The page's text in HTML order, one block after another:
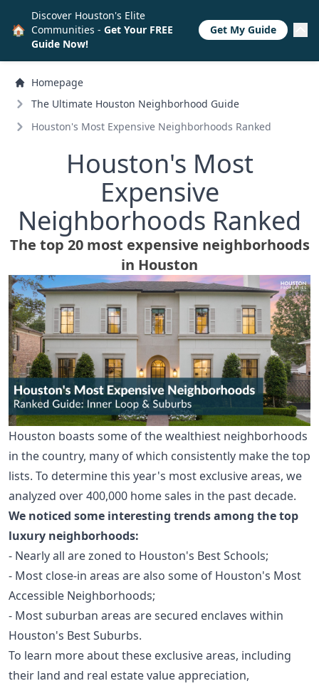
Homepage
The Ultimate Houston Neighborhood Guide
Houston's Most Expensive Neighborhoods Ranked
Houston's Most
Expensive
Neighborhoods Ranked
The top 20 most expensive neighborhoods
in Houston
Houston boasts some of the wealthiest neighborhoods
in the country, many of which consistently make the top
lists. To determine this year's most exclusive areas, we
analyzed over 400,000 home sales in the past decade.
We noticed some interesting trends among the top
luxury neighborhoods:
- Nearly all are zoned to Houston's Best Schools;
- Most close-in areas are also some of Houston's Most
Accessible Neighborhoods;
- Most suburban areas are secured enclaves within
Houston's Best Suburbs.
To learn more about these exclusive areas, including
their land and real estate value appreciation,
🏠
Discover Houston's Elite
Communities - Get Your FREE
Guide Now!
Get My Guide